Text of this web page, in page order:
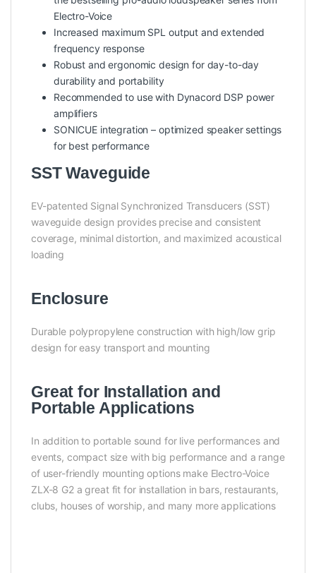
Electro-Voice
Increased maximum SPL output and extended
frequency response
Robust and ergonomic design for day-to-day
durability and portability
Recommended to use with Dynacord DSP power
amplifiers
SONICUE integration – optimized speaker settings
for best performance
SST Waveguide
EV-patented Signal Synchronized Transducers (SST)
waveguide design provides precise and consistent
coverage, minimal distortion, and maximized acoustical
loading
Enclosure
Durable polypropylene construction with high/low grip
design for easy transport and mounting
Great for Installation and
Portable Applications
In addition to portable sound for live performances and
events, compact size with big performance and a range
of user-friendly mounting options make Electro-Voice
ZLX-8 G2 a great fit for installation in bars, restaurants,
clubs, houses of worship, and many more applications